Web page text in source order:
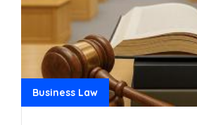
Business Law